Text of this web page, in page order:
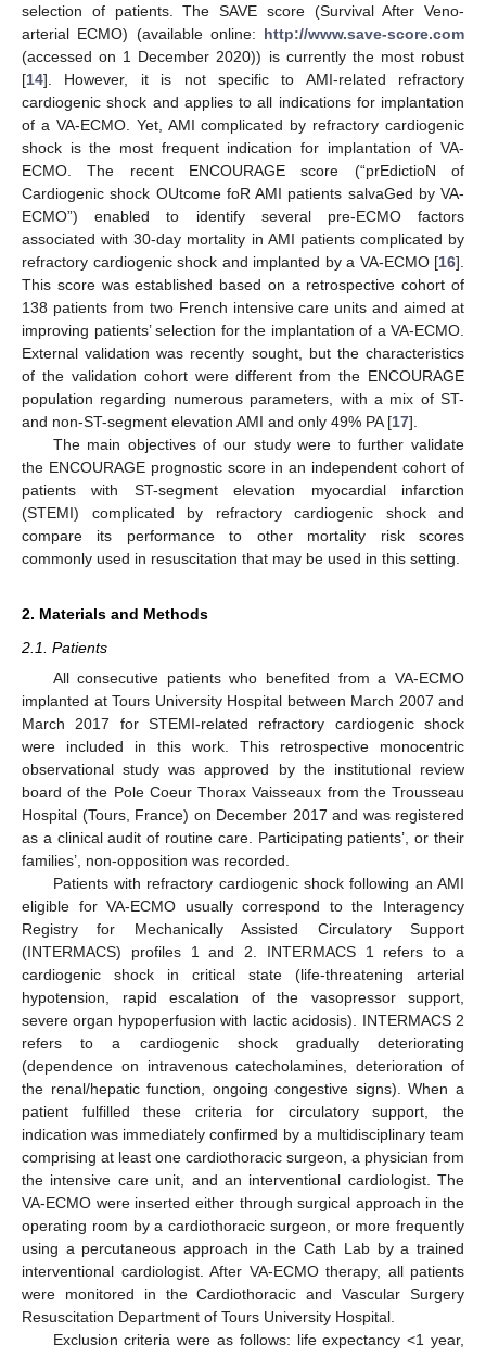
selection of patients. The SAVE score (Survival After Veno-
arterial ECMO) (available online: http://www.save-score.com
(accessed on 1 December 2020)) is currently the most robust
[14]. However, it is not specific to AMI-related refractory
cardiogenic shock and applies to all indications for implantation
of a VA-ECMO. Yet, AMI complicated by refractory cardiogenic
shock is the most frequent indication for implantation of VA-
ECMO. The recent ENCOURAGE score (“prEdictioN of
Cardiogenic shock OUtcome foR AMI patients salvaGed by VA-
ECMO”) enabled to identify several pre-ECMO factors
associated with 30-day mortality in AMI patients complicated by
refractory cardiogenic shock and implanted by a VA-ECMO [16].
This score was established based on a retrospective cohort of
138 patients from two French intensive care units and aimed at
improving patients’ selection for the implantation of a VA-ECMO.
External validation was recently sought, but the characteristics
of the validation cohort were different from the ENCOURAGE
population regarding numerous parameters, with a mix of ST-
and non-ST-segment elevation AMI and only 49% PA [17].
The main objectives of our study were to further validate
the ENCOURAGE prognostic score in an independent cohort of
patients with ST-segment elevation myocardial infarction
(STEMI) complicated by refractory cardiogenic shock and
compare its performance to other mortality risk scores
commonly used in resuscitation that may be used in this setting.
2. Materials and Methods
2.1. Patients
All consecutive patients who benefited from a VA-ECMO
implanted at Tours University Hospital between March 2007 and
March 2017 for STEMI-related refractory cardiogenic shock
were included in this work. This retrospective monocentric
observational study was approved by the institutional review
board of the Pole Coeur Thorax Vaisseaux from the Trousseau
Hospital (Tours, France) on December 2017 and was registered
as a clinical audit of routine care. Participating patients’, or their
families’, non-opposition was recorded.
Patients with refractory cardiogenic shock following an AMI
eligible for VA-ECMO usually correspond to the Interagency
Registry for Mechanically Assisted Circulatory Support
(INTERMACS) profiles 1 and 2. INTERMACS 1 refers to a
cardiogenic shock in critical state (life-threatening arterial
hypotension, rapid escalation of the vasopressor support,
severe organ hypoperfusion with lactic acidosis). INTERMACS 2
refers to a cardiogenic shock gradually deteriorating
(dependence on intravenous catecholamines, deterioration of
the renal/hepatic function, ongoing congestive signs). When a
patient fulfilled these criteria for circulatory support, the
indication was immediately confirmed by a multidisciplinary team
comprising at least one cardiothoracic surgeon, a physician from
the intensive care unit, and an interventional cardiologist. The
VA-ECMO were inserted either through surgical approach in the
operating room by a cardiothoracic surgeon, or more frequently
using a percutaneous approach in the Cath Lab by a trained
interventional cardiologist. After VA-ECMO therapy, all patients
were monitored in the Cardiothoracic and Vascular Surgery
Resuscitation Department of Tours University Hospital.
Exclusion criteria were as follows: life expectancy <1 year,